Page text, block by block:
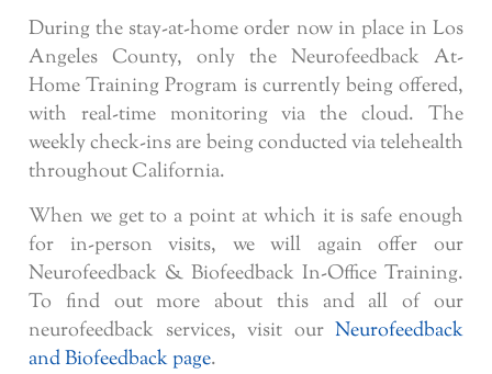
During the stay-at-home order now in place in Los
Angeles County, only the Neurofeedback At-
Home Training Program is currently being offered,
with real-time monitoring via the cloud. The
weekly check-ins are being conducted via telehealth
throughout California.
When we get to a point at which it is safe enough
for in-person visits, we will again offer our
Neurofeedback & Biofeedback In-Office Training.
To find out more about this and all of our
neurofeedback services, visit our Neurofeedback
and Biofeedback page.